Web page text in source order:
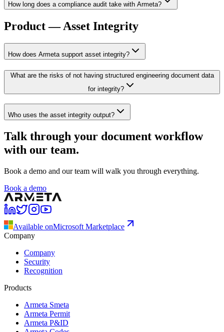
How long does a compliance audit take with Armeta?
Product — Asset Integrity
How does Armeta support asset integrity?
What are the risks of not having structured engineering document data
for integrity?
Who uses the asset integrity output?
Talk through your document workflow
with our team.
Book a demo and our team will walk you through everything.
Book a demo
Available onMicrosoft Marketplace
Company
Company
Security
Recognition
Products
Armeta Smeta
Armeta Permit
Armeta P&ID